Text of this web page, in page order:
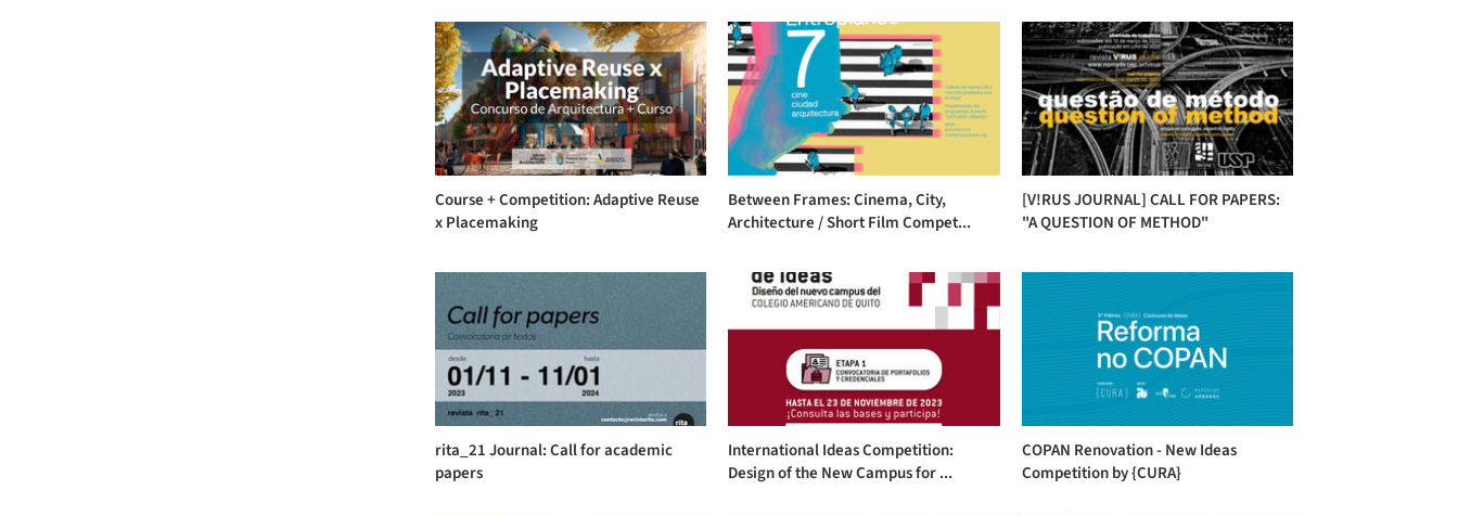
Course + Competition: Adaptive Reuse
x Placemaking
Between Frames: Cinema, City,
Architecture / Short Film Compet...
[V!RUS JOURNAL] CALL FOR PAPERS:
"A QUESTION OF METHOD"
rita_21 Journal: Call for academic
papers
International Ideas Competition:
Design of the New Campus for ...
COPAN Renovation - New Ideas
Competition by {CURA}